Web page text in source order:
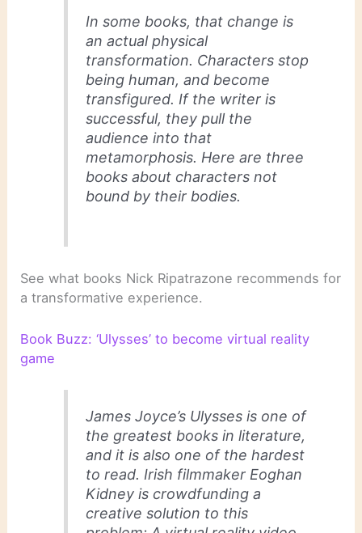
In some books, that change is
an actual physical
transformation. Characters stop
being human, and become
transfigured. If the writer is
successful, they pull the
audience into that
metamorphosis. Here are three
books about characters not
bound by their bodies.
See what books Nick Ripatrazone recommends for
a transformative experience.
Book Buzz: ‘Ulysses’ to become virtual reality
game
James Joyce’s Ulysses is one of
the greatest books in literature,
and it is also one of the hardest
to read. Irish filmmaker Eoghan
Kidney is crowdfunding a
creative solution to this